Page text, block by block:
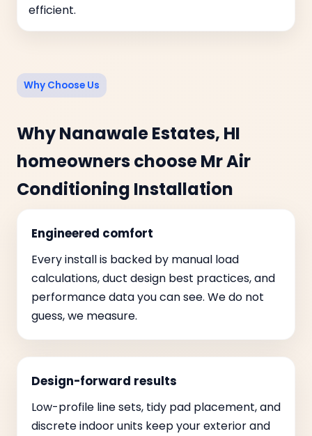
efficient.
Why Choose Us
Why Nanawale Estates, HI
homeowners choose Mr Air
Conditioning Installation
Engineered comfort
Every install is backed by manual load
calculations, duct design best practices, and
performance data you can see. We do not
guess, we measure.
Design-forward results
Low-profile line sets, tidy pad placement, and
discrete indoor units keep your exterior and